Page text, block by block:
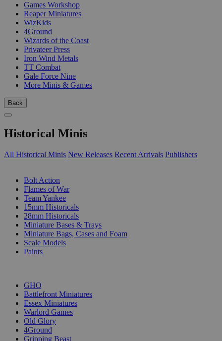
Games Workshop
Reaper Miniatures
WizKids
4Ground
Wizards of the Coast
Privateer Press
Iron Wind Metals
TT Combat
Gale Force Nine
More Minis & Games
Back
Historical Minis
All Historical Minis New Releases Recent Arrivals Publishers
Bolt Action
Flames of War
Team Yankee
15mm Historicals
28mm Historicals
Miniature Bases & Trays
Miniature Bags, Cases and Foam
Scale Models
Paints
GHQ
Battlefront Miniatures
Essex Miniatures
Warlord Games
Old Glory
4Ground
Gripping Beast